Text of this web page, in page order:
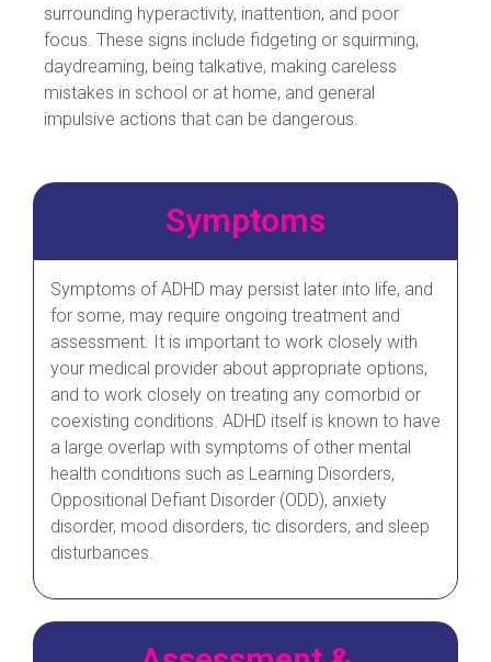
surrounding hyperactivity, inattention, and poor
focus. These signs include fidgeting or squirming,
daydreaming, being talkative, making careless
mistakes in school or at home, and general
impulsive actions that can be dangerous.
Symptoms
Symptoms of ADHD may persist later into life, and
for some, may require ongoing treatment and
assessment. It is important to work closely with
your medical provider about appropriate options,
and to work closely on treating any comorbid or
coexisting conditions. ADHD itself is known to have
a large overlap with symptoms of other mental
health conditions such as Learning Disorders,
Oppositional Defiant Disorder (ODD), anxiety
disorder, mood disorders, tic disorders, and sleep
disturbances.